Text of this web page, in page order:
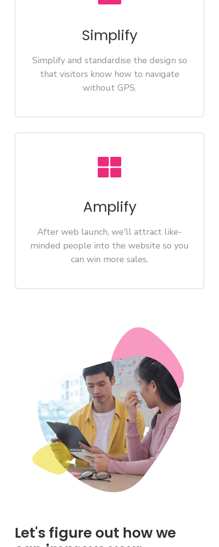
Simplify
Simplify and standardise the design so
that visitors know how to navigate
without GPS.
Amplify
After web launch, we'll attract like-
minded people into the website so you
can win more sales.
Let's figure out how we